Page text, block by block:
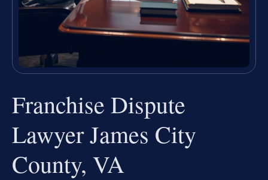
Franchise Dispute
Lawyer James City
County, VA